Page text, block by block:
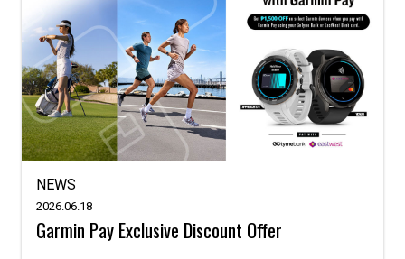
NEWS
2026.06.18
Garmin Pay Exclusive Discount Offer